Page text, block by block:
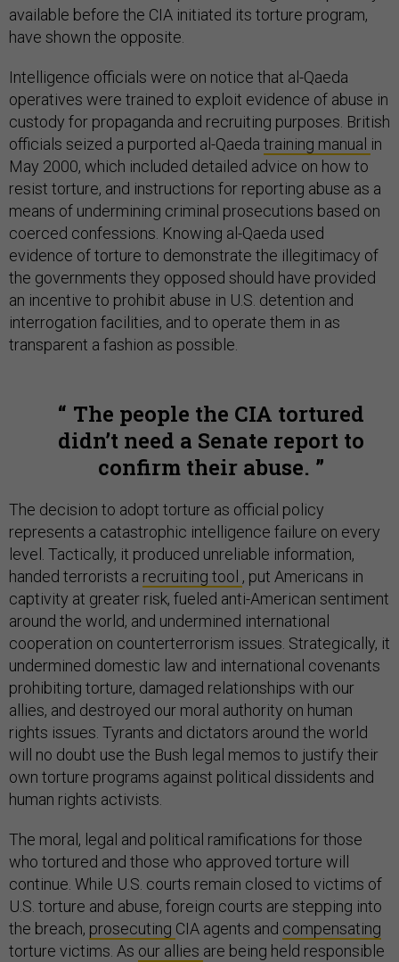
available before the CIA initiated its torture program,
have shown the opposite.
Intelligence officials were on notice that al-Qaeda
operatives were trained to exploit evidence of abuse in
custody for propaganda and recruiting purposes. British
officials seized a purported al-Qaeda training manual in
May 2000, which included detailed advice on how to
resist torture, and instructions for reporting abuse as a
means of undermining criminal prosecutions based on
coerced confessions. Knowing al-Qaeda used
evidence of torture to demonstrate the illegitimacy of
the governments they opposed should have provided
an incentive to prohibit abuse in U.S. detention and
interrogation facilities, and to operate them in as
transparent a fashion as possible.
The people the CIA tortured
didn’t need a Senate report to
confirm their abuse.
The decision to adopt torture as official policy
represents a catastrophic intelligence failure on every
level. Tactically, it produced unreliable information,
handed terrorists a recruiting tool , put Americans in
captivity at greater risk, fueled anti-American sentiment
around the world, and undermined international
cooperation on counterterrorism issues. Strategically, it
undermined domestic law and international covenants
prohibiting torture, damaged relationships with our
allies, and destroyed our moral authority on human
rights issues. Tyrants and dictators around the world
will no doubt use the Bush legal memos to justify their
own torture programs against political dissidents and
human rights activists.
The moral, legal and political ramifications for those
who tortured and those who approved torture will
continue. While U.S. courts remain closed to victims of
U.S. torture and abuse, foreign courts are stepping into
the breach, prosecuting CIA agents and compensating
torture victims. As our allies are being held responsible